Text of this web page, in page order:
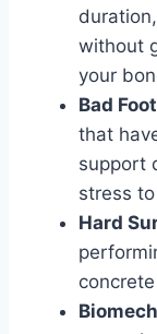
without
your
Bad
that
support
stress
Hard